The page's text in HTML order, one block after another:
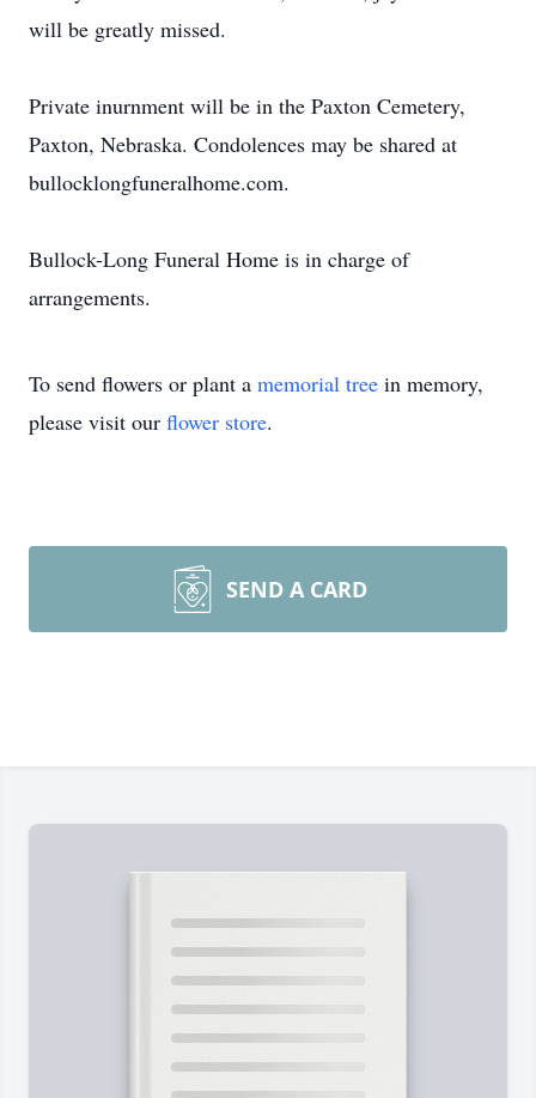
will be greatly missed.
Private inurnment will be in the Paxton Cemetery,
Paxton, Nebraska. Condolences may be shared at
bullocklongfuneralhome.com.
Bullock-Long Funeral Home is in charge of
arrangements.
To send flowers or plant a memorial tree in memory,
please visit our flower store.
SEND A CARD